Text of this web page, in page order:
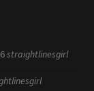
straightlinesgirl